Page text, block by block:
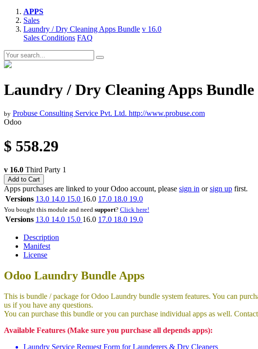
APPS
Sales
Laundry / Dry Cleaning Apps Bundle v 16.0
Sales Conditions FAQ
Laundry / Dry Cleaning Apps Bundle
by Probuse Consulting Service Pvt. Ltd. http://www.probuse.com
Odoo
$ 558.29
v 16.0 Third Party 1
Add to Cart
Apps purchases are linked to your Odoo account, please sign in orsign up first.
Versions 13.0 14.0 15.0 16.0 17.0 18.0 19.0
You bought this module and need support? Click here!
Versions 13.0 14.0 15.0 16.0 17.0 18.0 19.0
Description
Manifest
License
Odoo Laundry Bundle Apps
This is bundle / package for Odoo Laundry bundle system features. You can
us if you have any questions.
You can purchase this bundle or you can purchase individual apps as well.
Available Features (Make sure you purchase all depends apps):
Laundry Service Request Form for Launderers & Dry Cleaners